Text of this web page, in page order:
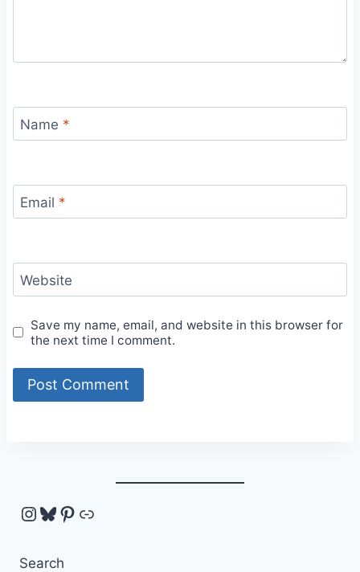
Name *
Email *
Website
Save my name, email, and website in this browser for
the next time I comment.
Instagram
Bluesky
Pinterest
Link
Search